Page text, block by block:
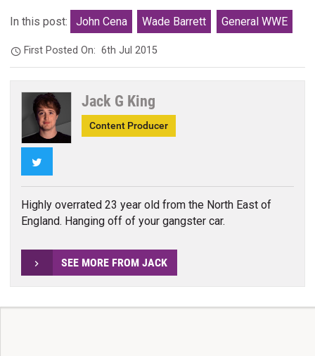
In this post: John Cena Wade Barrett General WWE
First Posted On:6th Jul 2015
Jack G King
Content Producer
Highly overrated 23 year old from the North East of
England. Hanging off of your gangster car.
SEE MORE FROM JACK